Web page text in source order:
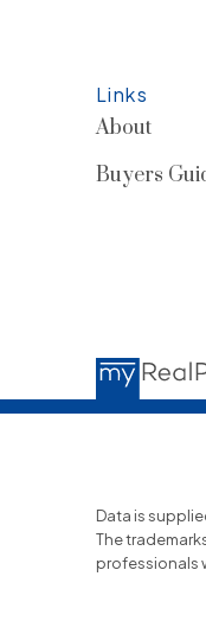
Links
About
Buyers
Data is
The
professionals